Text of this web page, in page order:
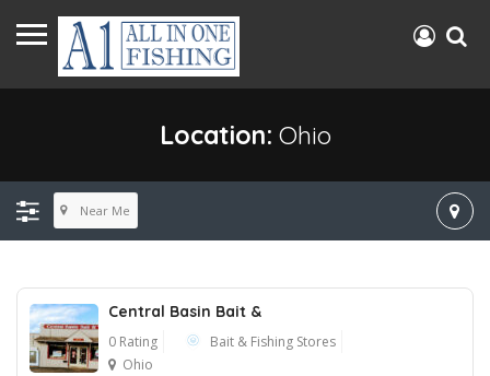
Location: Ohio
Near Me
Central Basin Bait &
0 Rating
Bait & Fishing Stores
Ohio